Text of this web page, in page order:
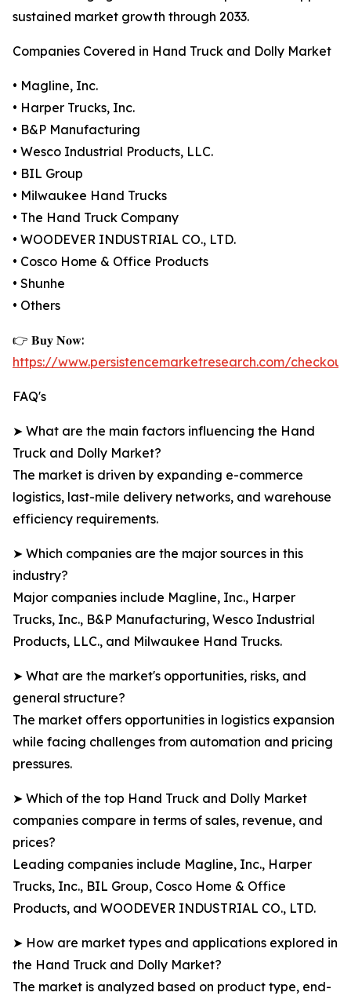
sustained market growth through 2033.
Companies Covered in Hand Truck and Dolly Market
• Magline, Inc.
• Harper Trucks, Inc.
• B&P Manufacturing
• Wesco Industrial Products, LLC.
• BIL Group
• Milwaukee Hand Trucks
• The Hand Truck Company
• WOODEVER INDUSTRIAL CO., LTD.
• Cosco Home & Office Products
• Shunhe
• Others
👉 𝐁𝐮𝐲 𝐍𝐨𝐰:
https://www.persistencemarketresearch.com/
FAQ's
➤ What are the main factors influencing the Hand
Truck and Dolly Market?
The market is driven by expanding e-commerce
logistics, last-mile delivery networks, and warehouse
efficiency requirements.
➤ Which companies are the major sources in this
industry?
Major companies include Magline, Inc., Harper
Trucks, Inc., B&P Manufacturing, Wesco Industrial
Products, LLC., and Milwaukee Hand Trucks.
➤ What are the market's opportunities, risks, and
general structure?
The market offers opportunities in logistics expansion
while facing challenges from automation and pricing
pressures.
➤ Which of the top Hand Truck and Dolly Market
companies compare in terms of sales, revenue, and
prices?
Leading companies include Magline, Inc., Harper
Trucks, Inc., BIL Group, Cosco Home & Office
Products, and WOODEVER INDUSTRIAL CO., LTD.
➤ How are market types and applications explored in
the Hand Truck and Dolly Market?
The market is analyzed based on product type, end-